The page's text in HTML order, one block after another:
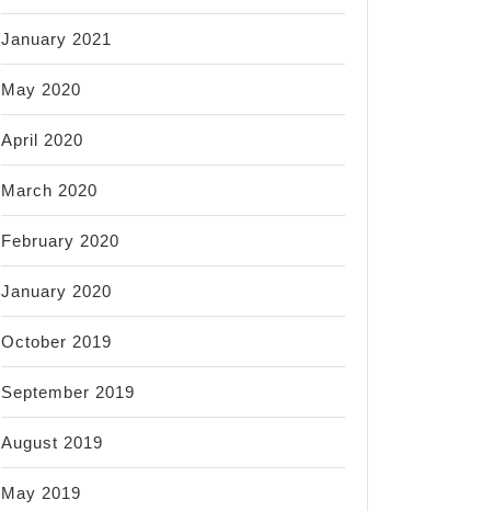
January 2021
May 2020
April 2020
March 2020
February 2020
January 2020
October 2019
September 2019
August 2019
May 2019